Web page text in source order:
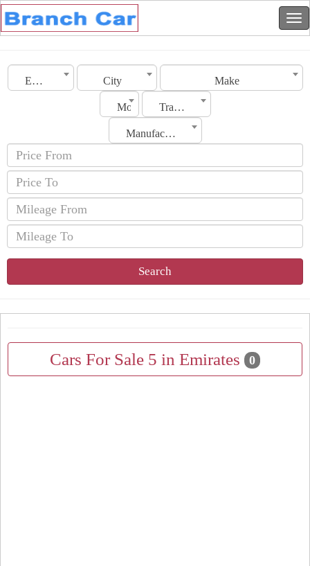
Emirates City Make
Model Transmission
Manufacturing Date
Search
Cars For Sale 5 in Emirates 0